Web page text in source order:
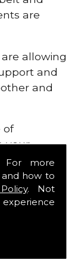
For more
how to
. Not
are
allowing
and
and
of
your
to provide
for
time at